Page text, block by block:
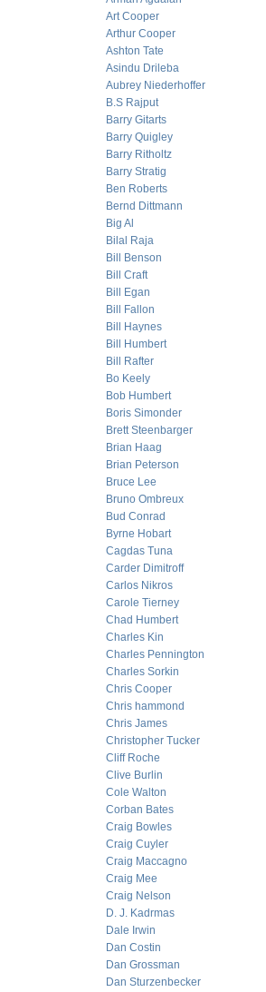
Art Cooper
Arthur Cooper
Ashton Tate
Asindu Drileba
Aubrey Niederhoffer
B.S Rajput
Barry Gitarts
Barry Quigley
Barry Ritholtz
Barry Stratig
Ben Roberts
Bernd Dittmann
Big Al
Bilal Raja
Bill Benson
Bill Craft
Bill Egan
Bill Fallon
Bill Haynes
Bill Humbert
Bill Rafter
Bo Keely
Bob Humbert
Boris Simonder
Brett Steenbarger
Brian Haag
Brian Peterson
Bruce Lee
Bruno Ombreux
Bud Conrad
Byrne Hobart
Cagdas Tuna
Carder Dimitroff
Carlos Nikros
Carole Tierney
Chad Humbert
Charles Kin
Charles Pennington
Charles Sorkin
Chris Cooper
Chris hammond
Chris James
Christopher Tucker
Cliff Roche
Clive Burlin
Cole Walton
Corban Bates
Craig Bowles
Craig Cuyler
Craig Maccagno
Craig Mee
Craig Nelson
D. J. Kadrmas
Dale Irwin
Dan Costin
Dan Grossman
Dan Sturzenbecker